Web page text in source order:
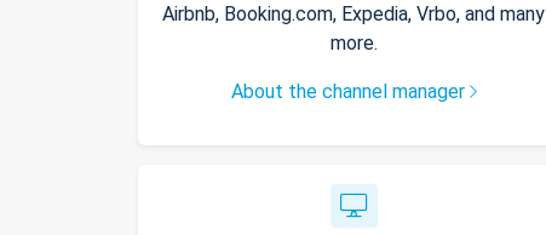
Airbnb, Booking.com, Expedia, Vrbo, and many
more.
About the channel manager